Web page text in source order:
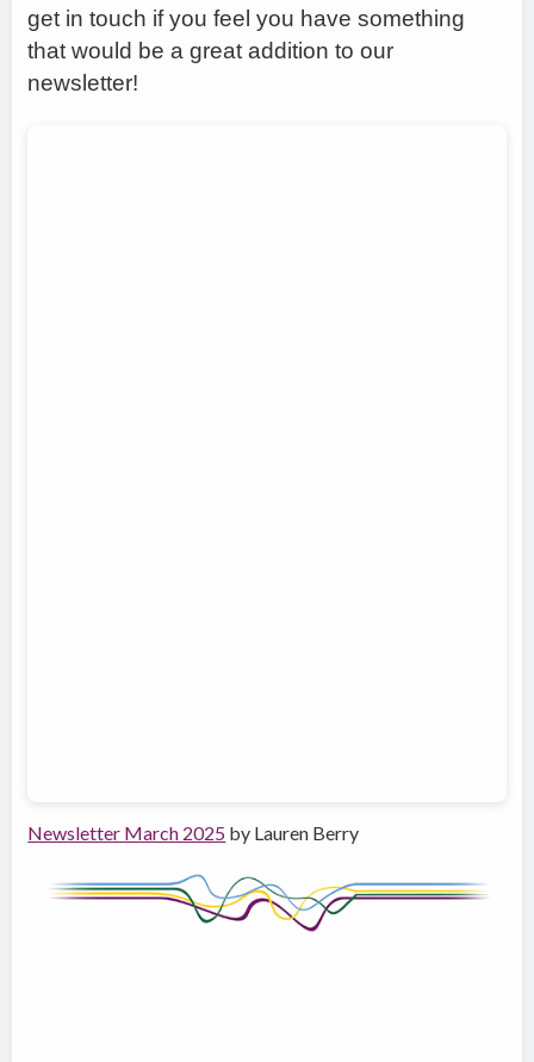
get in touch if you feel you have something
that would be a great addition to our
newsletter!
Newsletter March 2025 by Lauren Berry